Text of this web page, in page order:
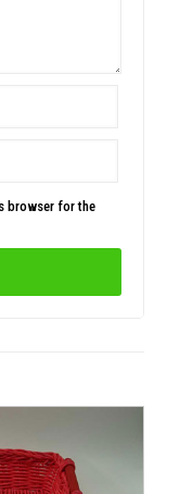
browser for the